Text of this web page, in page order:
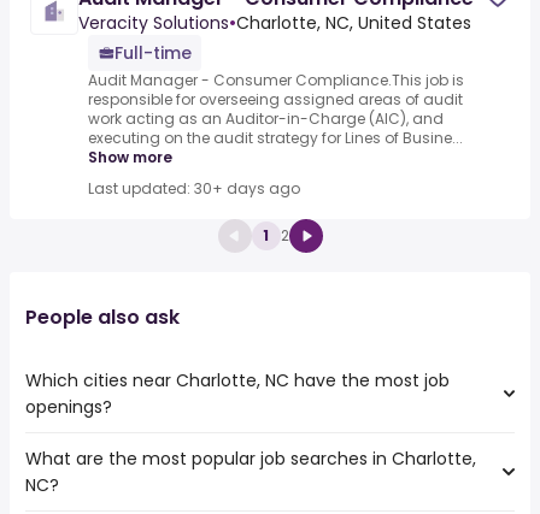
Veracity Solutions•Charlotte, NC, United States
Full-time
Audit Manager - Consumer Compliance.This job is
responsible for overseeing assigned areas of audit
work acting as an Auditor-in-Charge (AIC), and
executing on the audit strategy for Lines of Busine...
Show more
Last updated: 30+ days ago
1 2
People also ask
Which cities near Charlotte, NC have the most job
openings?
The 10 cities near Charlotte, NC that have the most job
openings are:
What are the most popular job searches in Charlotte,
NC?